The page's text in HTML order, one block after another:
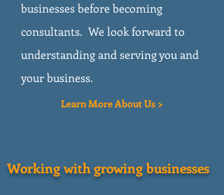
businesses before becoming
consultants. We look forward to
understanding and serving you and
your business.
Learn More About Us >
Working with growing businesses